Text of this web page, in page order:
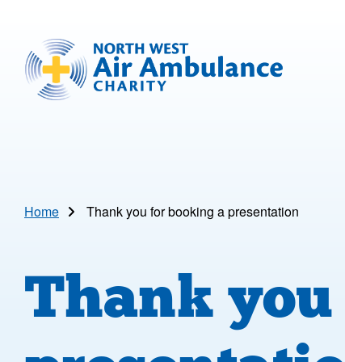
North West Air Ambulance
Home
Thank you for booking a presentation
Thank